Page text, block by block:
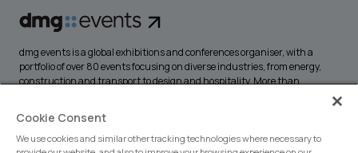
dmg events is a global exhibitions and conferences organiser, with a
portfolio of over 80 events focusing on diverse industries, from energy,
construction and transport to design and hospitality. More than
industry opportunities.
Cookie Consent
We use cookies and similar other tracking technologies where necessary to